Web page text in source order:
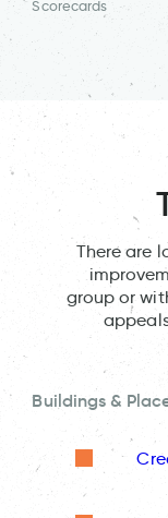
Scorecards
There are
group or
Buildings &